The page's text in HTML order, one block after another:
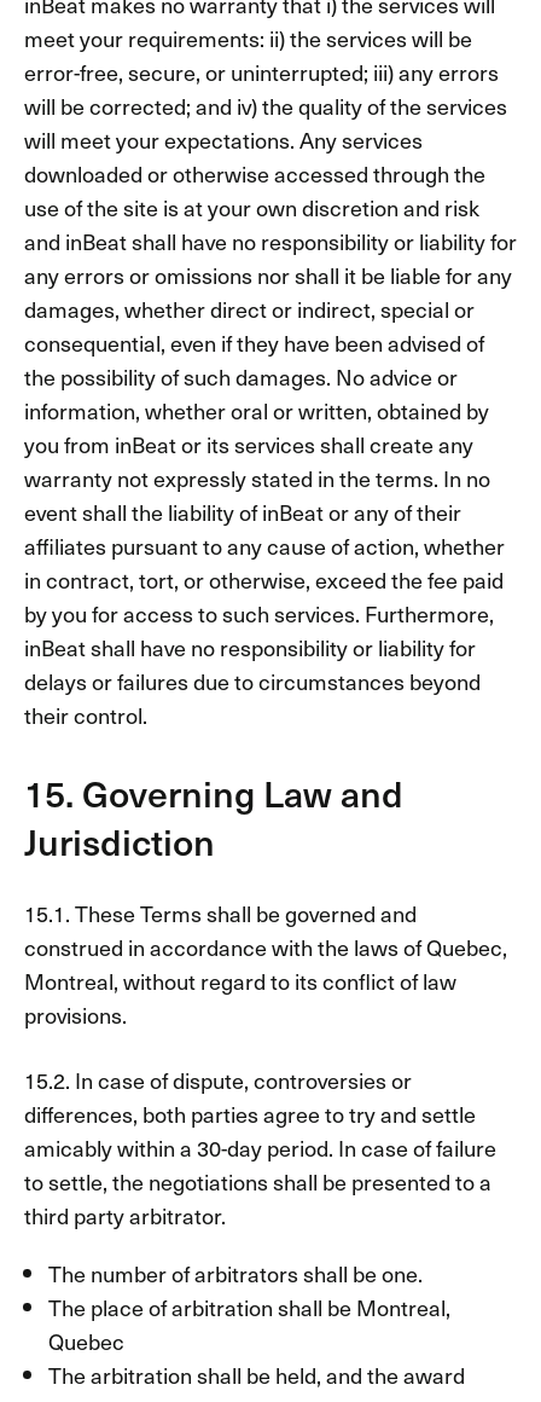
meet your requirements: ii) the services will be
error-free, secure, or uninterrupted; iii) any errors
will be corrected; and iv) the quality of the services
will meet your expectations. Any services
downloaded or otherwise accessed through the
use of the site is at your own discretion and risk
and inBeat shall have no responsibility or liability for
any errors or omissions nor shall it be liable for any
damages, whether direct or indirect, special or
consequential, even if they have been advised of
the possibility of such damages. No advice or
information, whether oral or written, obtained by
you from inBeat or its services shall create any
warranty not expressly stated in the terms. In no
event shall the liability of inBeat or any of their
affiliates pursuant to any cause of action, whether
in contract, tort, or otherwise, exceed the fee paid
by you for access to such services. Furthermore,
inBeat shall have no responsibility or liability for
delays or failures due to circumstances beyond
their control.
15. Governing Law and
Jurisdiction
15.1. These Terms shall be governed and
construed in accordance with the laws of Quebec,
Montreal, without regard to its conflict of law
provisions.
15.2. In case of dispute, controversies or
differences, both parties agree to try and settle
amicably within a 30-day period. In case of failure
to settle, the negotiations shall be presented to a
third party arbitrator.
The number of arbitrators shall be one.
The place of arbitration shall be Montreal,
Quebec
The arbitration shall be held, and the award